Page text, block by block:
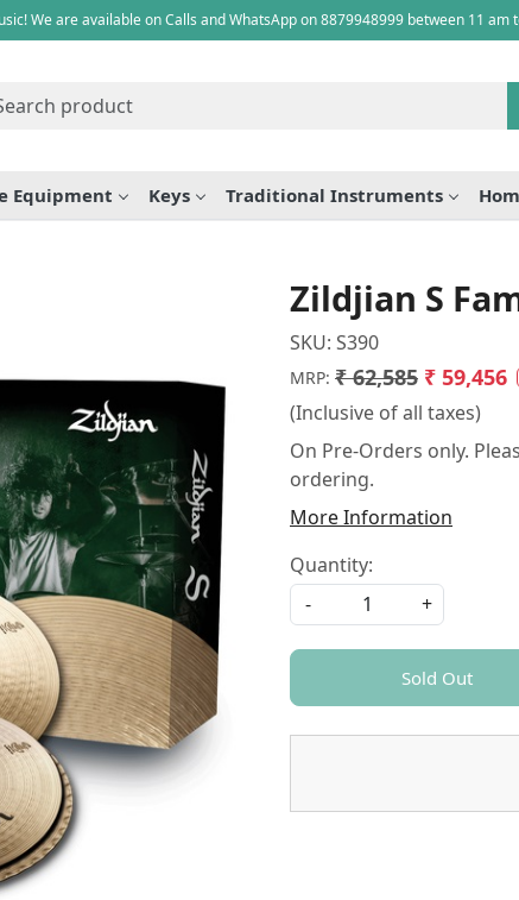
We are available on Calls and WhatsApp on 8879948999 between 11 am
Equipment Keys Traditional Instruments
Zildjian S
SKU: S390
MRP: ₹ 62,585 ₹ 59,456
(Inclusive of all taxes)
On Pre-Orders only.
ordering.
More Information
Quantity:
-
+
Sold Out